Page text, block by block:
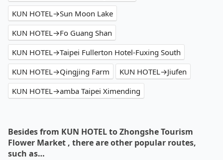
KUN HOTEL→Sun Moon Lake
KUN HOTEL→Fo Guang Shan
KUN HOTEL→Taipei Fullerton Hotel-Fuxing South
KUN HOTEL→Qingjing Farm
KUN HOTEL→Jiufen
KUN HOTEL→amba Taipei Ximending
Besides from KUN HOTEL to Zhongshe Tourism
Flower Market , there are other popular routes,
such as…